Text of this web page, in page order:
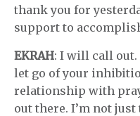
thank you for
support to
EKRAH: I will call
let go of your
relationship with
out there. I’m not